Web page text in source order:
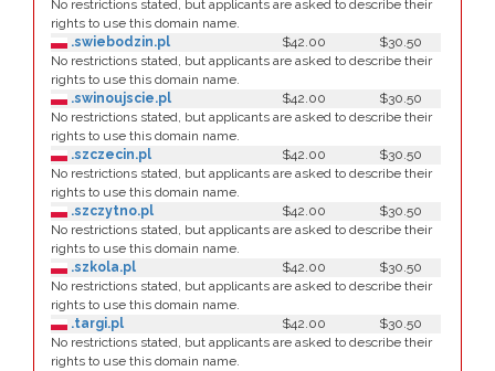
No restrictions stated, but applicants are asked to describe their
rights to use this domain name.
.swiebodzin.pl
$42.00
$30.50
No restrictions stated, but applicants are asked to describe their
rights to use this domain name.
.swinoujscie.pl
$42.00
$30.50
No restrictions stated, but applicants are asked to describe their
rights to use this domain name.
.szczecin.pl
$42.00
$30.50
No restrictions stated, but applicants are asked to describe their
rights to use this domain name.
.szczytno.pl
$42.00
$30.50
No restrictions stated, but applicants are asked to describe their
rights to use this domain name.
.szkola.pl
$42.00
$30.50
No restrictions stated, but applicants are asked to describe their
rights to use this domain name.
.targi.pl
$42.00
$30.50
No restrictions stated, but applicants are asked to describe their
rights to use this domain name.